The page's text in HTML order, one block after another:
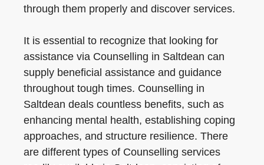
through them properly and discover services.
It is essential to recognize that looking for
assistance via Counselling in Saltdean can
supply beneficial assistance and guidance
throughout tough times. Counselling in
Saltdean deals countless benefits, such as
enhancing mental health, establishing coping
approaches, and structure resilience. There
are different types of Counselling services